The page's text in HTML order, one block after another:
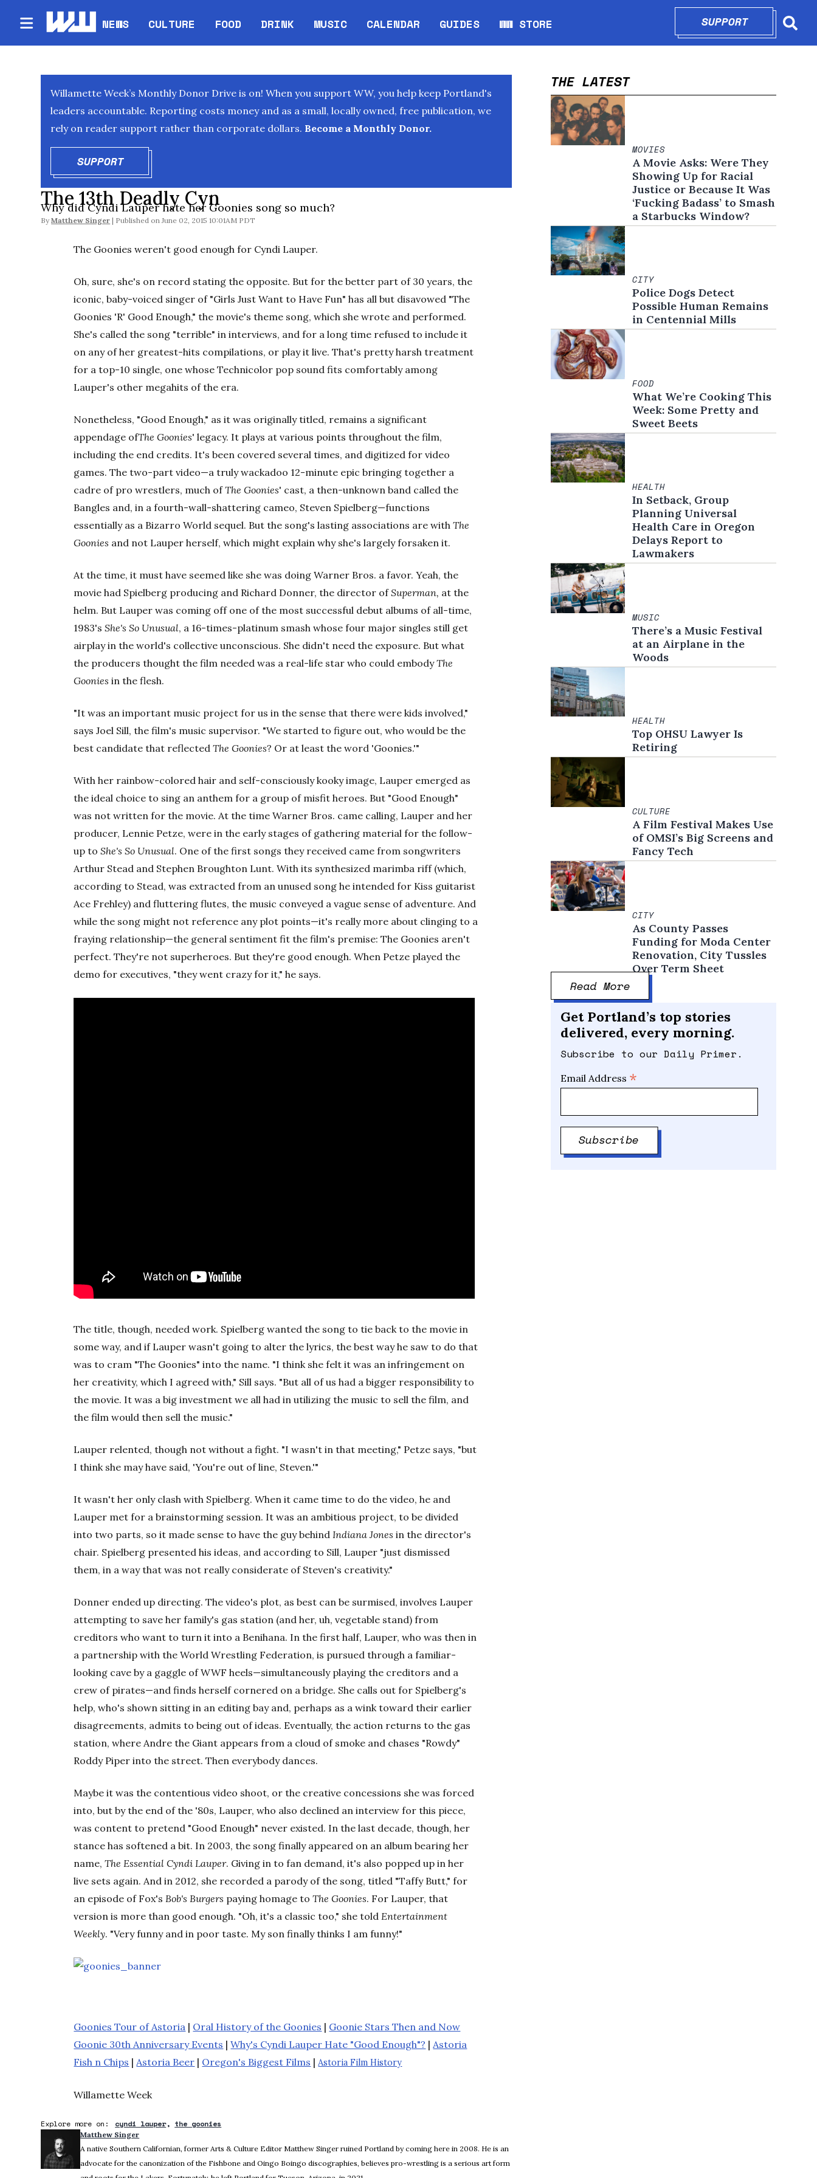
NEWS CULTURE FOOD DRINK MUSIC CALENDAR
Opens in new window
GUIDES WW STORE
Opens in new window
SUPPORTOPENS IN
Willamette Week’s Monthly Donor Drive is on! When you support WW, you help keep Portland's
leaders accountable. Reporting costs money and as a small, locally owned, free publication, we
rely on reader support rather than corporate dollars. Become a Monthly Donor.
SUPPORTOPENS IN NEW WINDOW
The 13th Deadly Cyn
Why did Cyndi Lauper hate her Goonies song so much?
By Matthew Singer June 02, 2015 10:01AM PDT
The Goonies weren't good enough for Cyndi Lauper.
Oh, sure, she's on record stating the opposite. But for the better part of 30 years, the
iconic, baby-voiced singer of "Girls Just Want to Have Fun" has all but disavowed "The
Goonies 'R' Good Enough," the movie's theme song, which she wrote and performed.
She's called the song "terrible" in interviews, and for a long time refused to include it
on any of her greatest-hits compilations, or play it live. That's pretty harsh treatment
for a top-10 single, one whose Technicolor pop sound fits comfortably among
Lauper's other megahits of the era.
Nonetheless, "Good Enough," as it was originally titled, remains a significant
appendage ofThe Goonies' legacy. It plays at various points throughout the film,
including the end credits. It's been covered several times, and digitized for video
games. The two-part video—a truly wackadoo 12-minute epic bringing together a
cadre of pro wrestlers, much ofThe Goonies' cast, a then-unknown band called the
Bangles and, in a fourth-wall-shattering cameo, Steven Spielberg—functions
essentially as a Bizarro World sequel. But the song's lasting associations are withThe
Goonies and not Lauper herself, which might explain why she's largely forsaken it.
At the time, it must have seemed like she was doing Warner Bros. a favor. Yeah, the
movie had Spielberg producing and Richard Donner, the director ofSuperman, at the
helm. But Lauper was coming off one of the most successful debut albums of all-time,
1983'sShe's So Unusual, a 16-times-platinum smash whose four major singles still get
airplay in the world's collective unconscious. She didn't need the exposure. But what
the producers thought the film needed was a real-life star who could embodyThe
Goonies in the flesh.
"It was an important music project for us in the sense that there were kids involved,"
says Joel Sill, the film's music supervisor. "We started to figure out, who would be the
best candidate that reflectedThe Goonies? Or at least the word 'Goonies.'"
With her rainbow-colored hair and self-consciously kooky image, Lauper emerged as
the ideal choice to sing an anthem for a group of misfit heroes. But "Good Enough"
was not written for the movie. At the time Warner Bros. came calling, Lauper and her
producer, Lennie Petze, were in the early stages of gathering material for the follow-
up toShe's So Unusual. One of the first songs they received came from songwriters
Arthur Stead and Stephen Broughton Lunt. With its synthesized marimba riff (which,
according to Stead, was extracted from an unused song he intended for Kiss guitarist
Ace Frehley) and fluttering flutes, the music conveyed a vague sense of adventure. And
while the song might not reference any plot points—it's really more about clinging to a
fraying relationship—the general sentiment fit the film's premise: The Goonies aren't
perfect. They're not superheroes. But they're good enough. When Petze played the
demo for executives, "they went crazy for it," he says.
The title, though, needed work. Spielberg wanted the song to tie back to the movie in
some way, and if Lauper wasn't going to alter the lyrics, the best way he saw to do that
was to cram "The Goonies" into the name. "I think she felt it was an infringement on
her creativity, which I agreed with," Sill says. "But all of us had a bigger responsibility to
the movie. It was a big investment we all had in utilizing the music to sell the film, and
the film would then sell the music."
Lauper relented, though not without a fight. "I wasn't in that meeting," Petze says, "but
I think she may have said, 'You're out of line, Steven.'"
It wasn't her only clash with Spielberg. When it came time to do the video, he and
Lauper met for a brainstorming session. It was an ambitious project, to be divided
into two parts, so it made sense to have the guy behindIndiana Jones in the director's
chair. Spielberg presented his ideas, and according to Sill, Lauper "just dismissed
them, in a way that was not really considerate of Steven's creativity."
Donner ended up directing. The video's plot, as best can be surmised, involves Lauper
attempting to save her family's gas station (and her, uh, vegetable stand) from
creditors who want to turn it into a Benihana. In the first half, Lauper, who was then in
a partnership with the World Wrestling Federation, is pursued through a familiar-
looking cave by a gaggle of WWF heels—simultaneously playing the creditors and a
crew of pirates—and finds herself cornered on a bridge. She calls out for Spielberg's
help, who's shown sitting in an editing bay and, perhaps as a wink toward their earlier
disagreements, admits to being out of ideas. Eventually, the action returns to the gas
station, where Andre the Giant appears from a cloud of smoke and chases "Rowdy"
Roddy Piper into the street. Then everybody dances.
Maybe it was the contentious video shoot, or the creative concessions she was forced
into, but by the end of the '80s, Lauper, who also declined an interview for this piece,
was content to pretend "Good Enough" never existed. In the last decade, though, her
stance has softened a bit. In 2003, the song finally appeared on an album bearing her
name,The Essential Cyndi Lauper. Giving in to fan demand, it's also popped up in her
live sets again. And in 2012, she recorded a parody of the song, titled "Taffy Butt," for
an episode of Fox'sBob's Burgers paying homage toThe Goonies. For Lauper, that
version is more than good enough. "Oh, it's a classic too," she toldEntertainment
Weekly. "Very funny and in poor taste. My son finally thinks I am funny!"
Goonies Tour of Astoria | Oral History of the Goonies | Goonie Stars Then and Now
Goonie 30th Anniversary Events |Why's Cyndi Lauper Hate "Good Enough"? |Astoria
Fish n Chips |Astoria Beer | Oregon's Biggest Films |Astoria Film History
Willamette Week
Explore more on: cyndi lauper the goonies
Matthew Singer
A native Southern Californian, former Arts & Culture Editor Matthew Singer ruined Portland by coming here in 2008. He is an
advocate for the canonization of the Fishbone and Oingo Boingo discographies, believes pro-wrestling is a serious art form
THE LATEST
MOVIES
A Movie Asks: Were They
Showing Up for Racial
Justice or Because It Was
‘Fucking Badass’ to Smash
a Starbucks Window?
CITY
Police Dogs Detect
Possible Human Remains
in Centennial Mills
FOOD
What We’re Cooking This
Week: Some Pretty and
Sweet Beets
HEALTH
In Setback, Group
Planning Universal
Health Care in Oregon
Delays Report to
Lawmakers
MUSIC
There’s a Music Festival
at an Airplane in the
Woods
HEALTH
Top OHSU Lawyer Is
Retiring
CULTURE
A Film Festival Makes Use
of OMSI’s Big Screens and
Fancy Tech
CITY
As County Passes
Funding for Moda Center
Renovation, City Tussles
Over Term Sheet
Read More
Get Portland’s top stories
delivered, every morning.
Subscribe to our Daily Primer.
Email Address *